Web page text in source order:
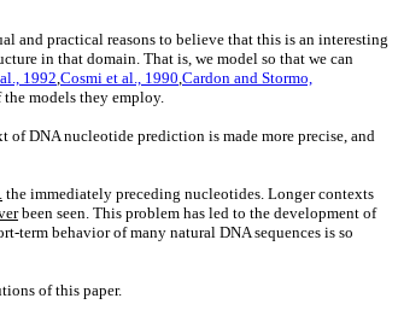
and practical reasons to believe that this is an interesting
in that domain. That is, we model so that we can
1992,Cosmi et al., 1990,Cardon and Stormo,
the models they employ.
of DNA nucleotide prediction is made more precise, and
the immediately preceding nucleotides. Longer contexts
been seen. This problem has led to the development of
term behavior of many natural DNA sequences is so
of this paper.